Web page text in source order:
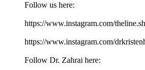
Follow us here:
https://www.instagram.com/
https://www.instagram.com/
Follow Dr. Zahrai here: